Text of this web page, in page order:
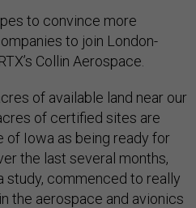
to convince more
to join London-
Collin Aerospace.
of available land near our
of certified sites are
Iowa as being ready for
the last several months,
study, commenced to really
the aerospace and avionics